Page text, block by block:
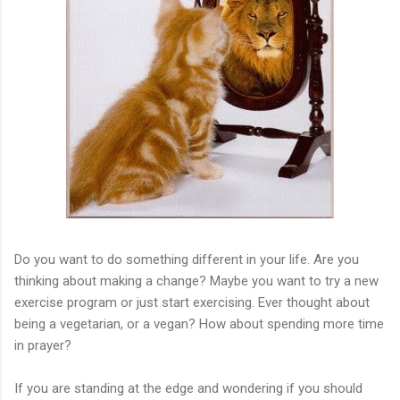
Do you want to do something different in your life. Are you
thinking about making a change? Maybe you want to try a new
exercise program or just start exercising. Ever thought about
being a vegetarian, or a vegan? How about spending more time
in prayer?
If you are standing at the edge and wondering if you should